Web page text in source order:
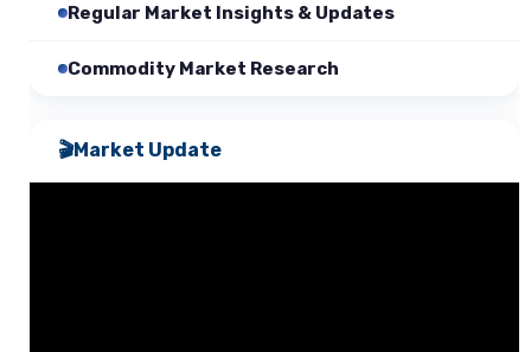
Regular Market Insights & Updates
Commodity Market Research
🎬Market Update